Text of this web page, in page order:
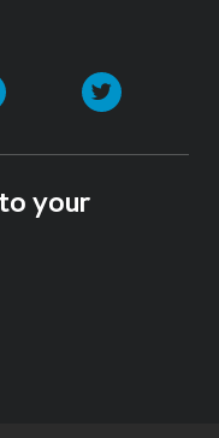
Instagram
your